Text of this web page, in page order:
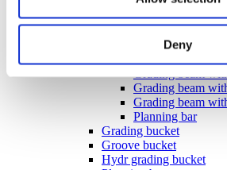
Deny
Excavator rake
Forklifts
Grading beam / Planning
Grading beam
Grading beam
Planning bar
Grading bucket
Groove bucket
Hydr grading bucket